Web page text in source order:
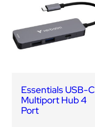
Essentials USB-C
Multiport Hub 4
Port
Internal SSD
USB Drives
Mobile Accessories
Bluetooth Trackers
In Car
Audio
LED Accessories